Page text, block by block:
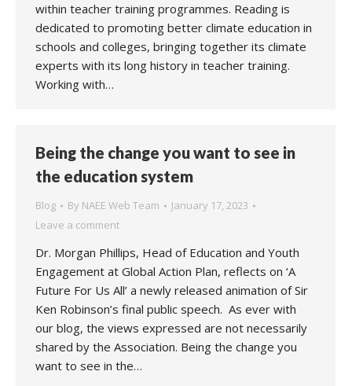
within teacher training programmes. Reading is
dedicated to promoting better climate education in
schools and colleges, bringing together its climate
experts with its long history in teacher training.
Working with…
Being the change you want to see in
the education system
Blog By NAEE Web Team
January 17, 2023
Leave a comment
Dr. Morgan Phillips, Head of Education and Youth
Engagement at Global Action Plan, reflects on ‘A
Future For Us All’ a newly released animation of Sir
Ken Robinson’s final public speech. As ever with
our blog, the views expressed are not necessarily
shared by the Association. Being the change you
want to see in the…